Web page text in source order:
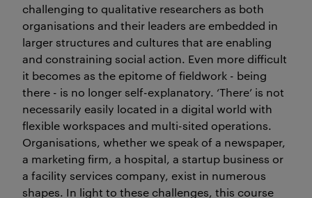
challenging to qualitative researchers as both
organisations and their leaders are embedded in
larger structures and cultures that are enabling
and constraining social action. Even more difficult
it becomes as the epitome of fieldwork - being
there - is no longer self-explanatory. ‘There’ is not
necessarily easily located in a digital world with
flexible workspaces and multi-sited operations.
Organisations, whether we speak of a newspaper,
a marketing firm, a hospital, a startup business or
a facility services company, exist in numerous
shapes. In light to these challenges, this course